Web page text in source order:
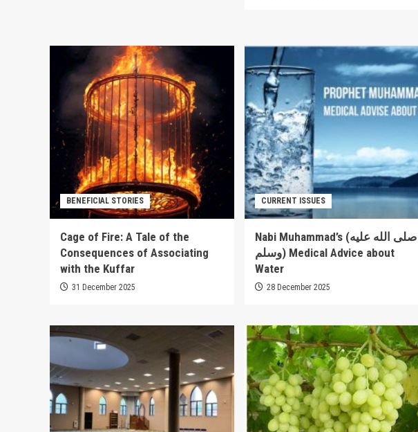
BENEFICIAL STORIES
Cage of Fire: A Tale of the
Consequences of Associating
with the Kuffar
31 December 2025
CURRENT ISSUES
Nabi Muhammad’s (صلى الله عليه
وسلم) Medical Advice about
Water
28 December 2025